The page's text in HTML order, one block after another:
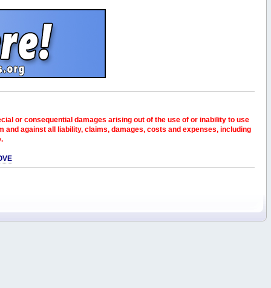
or consequential damages arising out of the use of or inability to use
against all liability, claims, damages, costs and expenses, including